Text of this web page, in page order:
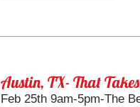
Austin, TX- That
Feb 25th 9am-5pm-The